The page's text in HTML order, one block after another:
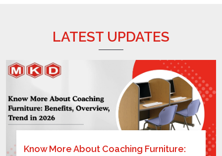
LATEST UPDATES
Know More About Coaching Furniture: